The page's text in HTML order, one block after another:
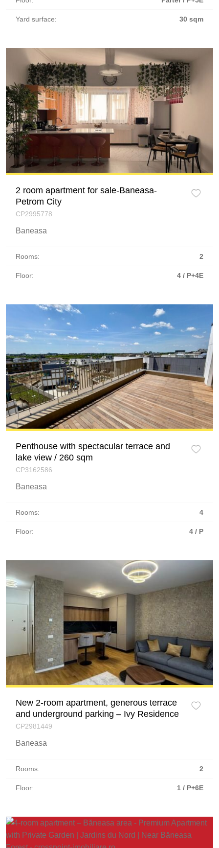
Yard surface: 30 sqm
2 room apartment for sale-Baneasa-
Petrom City
CP2995778
Baneasa
Rooms: 2
Floor: 4 / P+4E
Penthouse with spectacular terrace and
lake view / 260 sqm
CP3162586
Baneasa
Rooms: 4
Floor: 4 / P
New 2-room apartment, generous terrace
and underground parking – Ivy Residence
CP2981449
Baneasa
Rooms: 2
Floor: 1 / P+6E